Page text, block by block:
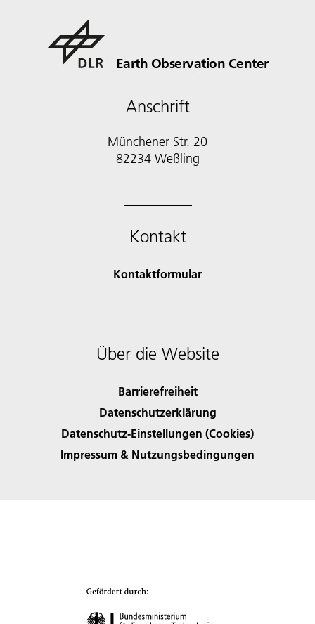
Earth Observation Center
Anschrift
Münchener Str. 20
Kontakt
Kontaktformular
Über die Website
Barrierefreiheit
Datenschutzerklärung
Datenschutz-Einstellungen (Cookies)
Impressum & Nutzungsbedingungen